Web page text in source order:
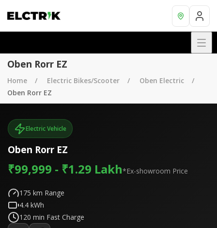
Oben Rorr EZ
Home Electric Bikes/Scooter
Oben Electric
Oben Rorr EZ
Electric Vehicle
Oben Rorr EZ
₹99,999 - ₹1.29 Lakh*Ex-showroom Price
175 km Range
4.4 kWh
120 min Fast Charge